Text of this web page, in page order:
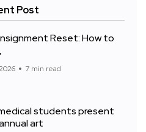
Post
Reset: How to
7 min read
students present
art